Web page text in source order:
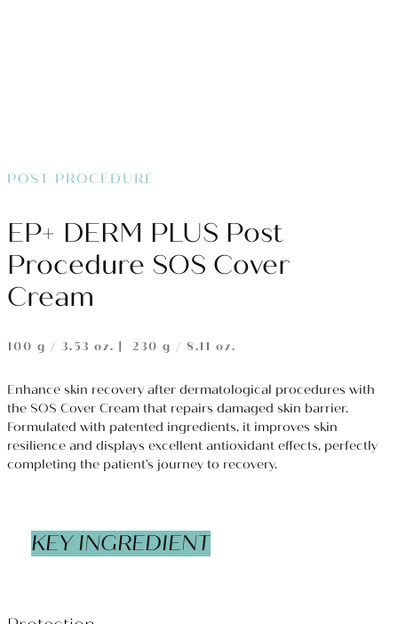
POST-PROCEDURE
EP+ DERM PLUS Post
Procedure SOS Cover
Cream
100 g / 3.53 oz.｜ 230 g / 8.11 oz.
Enhance skin recovery after dermatological procedures with
the SOS Cover Cream that repairs damaged skin barrier.
Formulated with patented ingredients, it improves skin
resilience and displays excellent antioxidant effects, perfectly
completing the patient’s journey to recovery.
KEY INGREDIENT